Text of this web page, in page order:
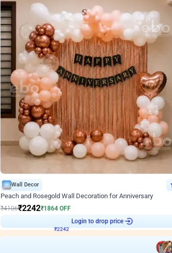
Wall Decor
Peach and Rosegold Wall Decoration for Anniversary
₹4106₹2242₹1864 OFF
Login to drop price